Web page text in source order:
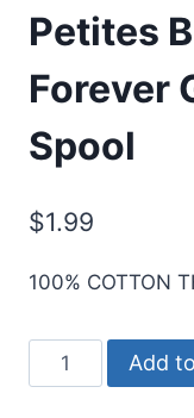
Petites
Forever
Spool
$1.99
100% COTTON
Sulky
12
Add